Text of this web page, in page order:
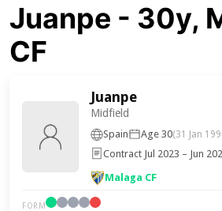
Juanpe - 30y,
CF
Juanpe
Midfield
Spain Age 30(31 Jan
Contract Jul 2023 – Jun
Malaga CF
FORM